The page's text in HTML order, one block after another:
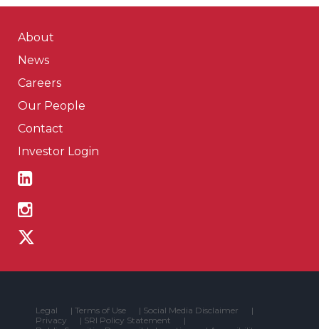
About
News
Careers
Our People
Contact
Investor Login
Legal | Terms of Use | Social Media Disclaimer
|
Privacy
| SRI Policy Statement
|